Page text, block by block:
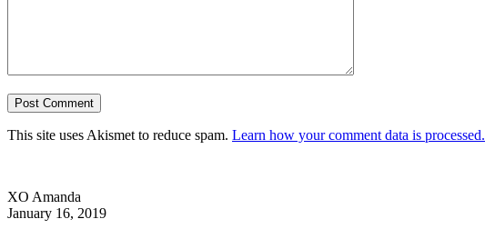
This site uses Akismet to reduce spam. Learn how your comment data is processed.
XO Amanda
January 16, 2019